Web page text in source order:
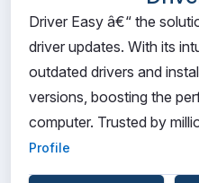
Driver Easy â€“ the
driver updates. With its
outdated drivers and
versions, boosting the
computer. Trusted by
Profile